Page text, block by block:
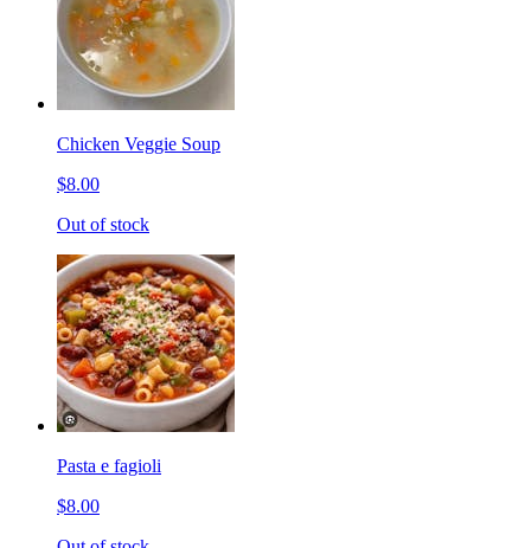
Chicken Veggie Soup
$8.00
Out of stock
Pasta e fagioli
$8.00